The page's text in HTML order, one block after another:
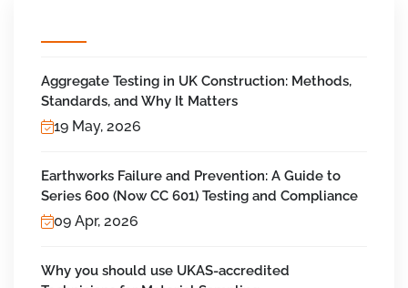
Aggregate Testing in UK Construction: Methods,
Standards, and Why It Matters
19 May, 2026
Earthworks Failure and Prevention: A Guide to
Series 600 (Now CC 601) Testing and Compliance
09 Apr, 2026
Why you should use UKAS-accredited